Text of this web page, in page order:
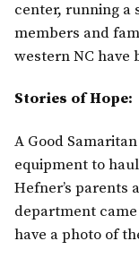
center, running a
members and
western NC have
Stories of Hope:
A Good
equipment to
Hefner’s parents
department
have a photo of